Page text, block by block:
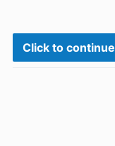
Click to continue